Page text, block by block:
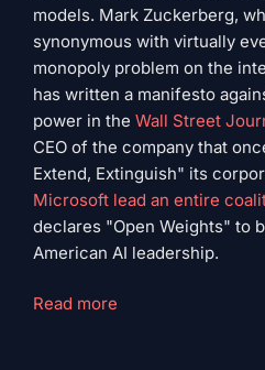
models. Mark Zuckerberg,
synonymous with virtually
monopoly problem on the
has written a manifesto
power in the Wall Street
CEO of the company that
Extend, Extinguish" its
Microsoft lead an entire
declares "Open Weights" to
American AI leadership.
"Zuckerberg,
Read more